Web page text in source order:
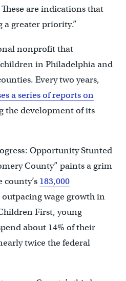
are indications that
a greater priority.”
nonprofit that
in Philadelphia and
Every two years,
a series of reports on
the development of its
Opportunity Stunted
County” paints a grim
183,000
wage growth in
First, young
about 14% of their
twice the federal